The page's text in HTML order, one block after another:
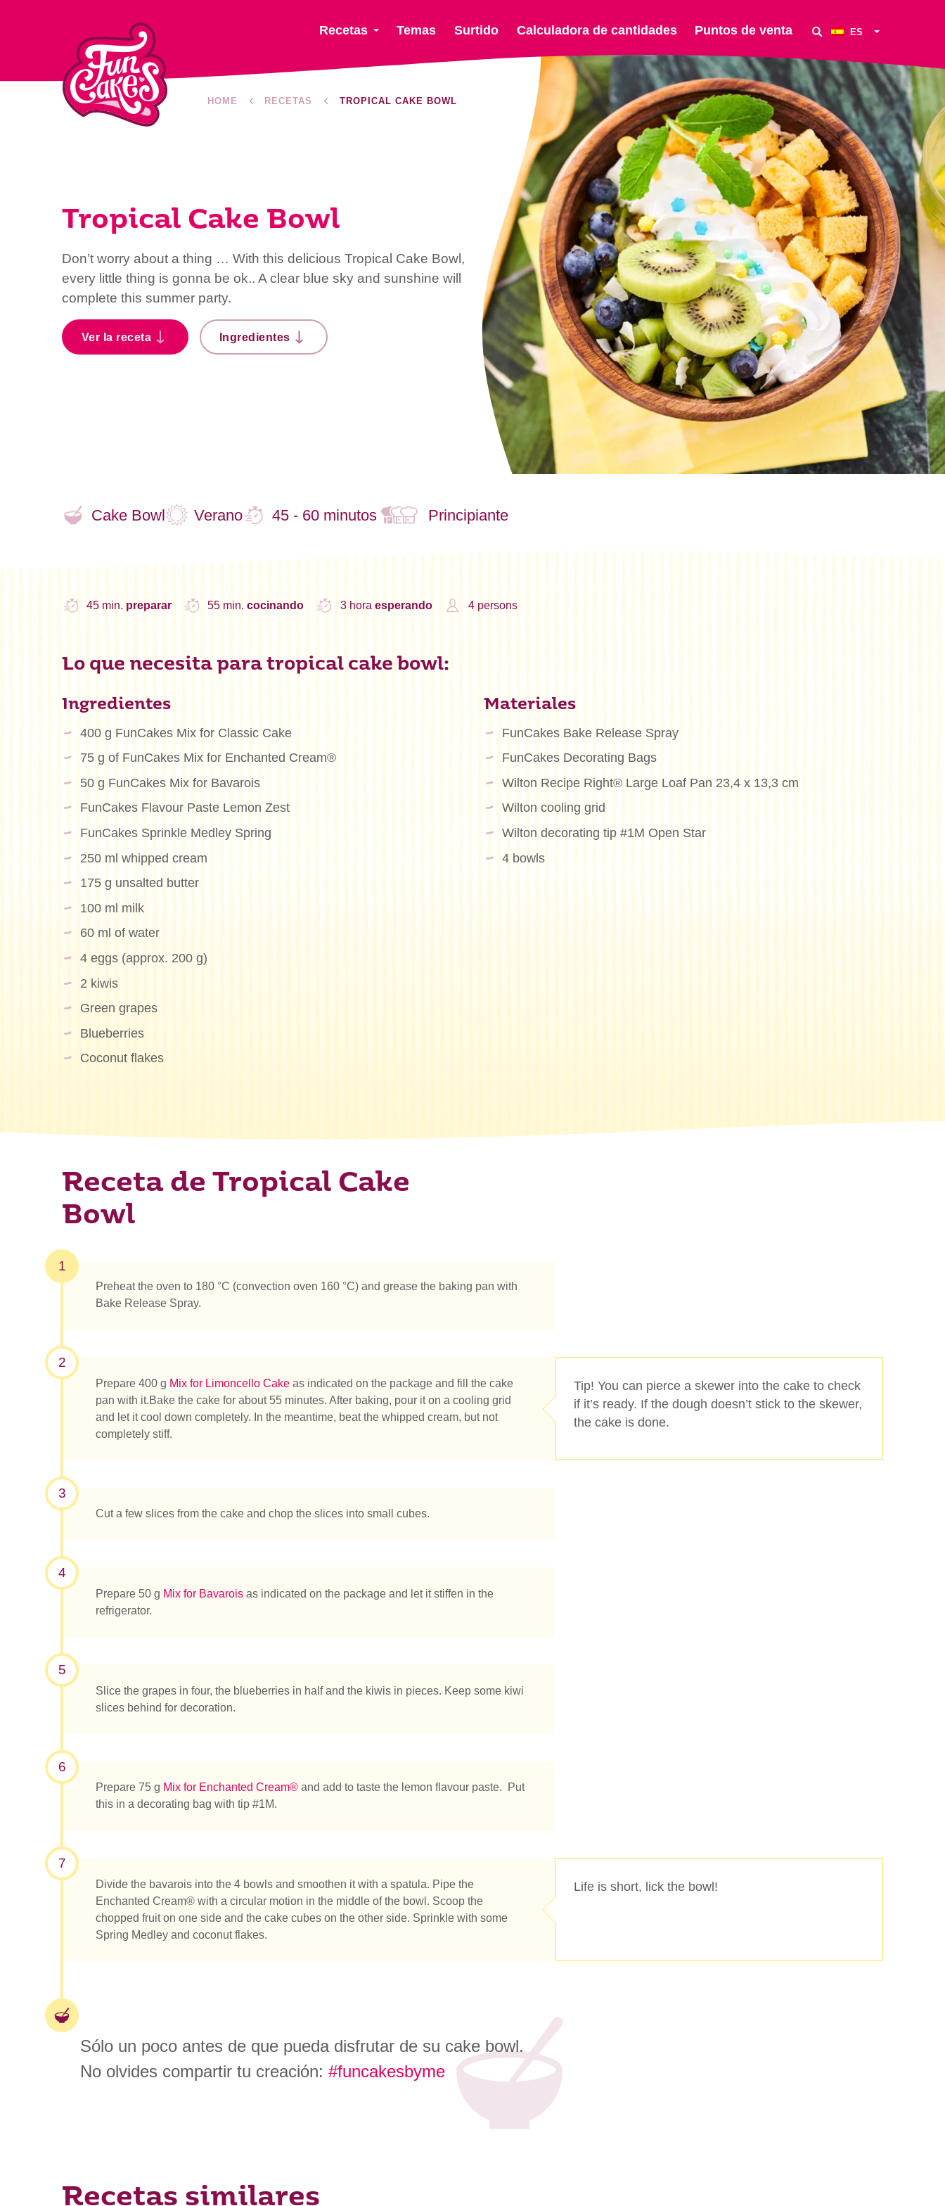
Recetas Temas Surtido Calculadora de cantidades Puntos de venta ES
HOME RECETAS TROPICAL CAKE BOWL
Tropical Cake Bowl
Don’t worry about a thing … With this delicious Tropical Cake Bowl,
every little thing is gonna be ok.. A clear blue sky and sunshine will
complete this summer party.
Ver la receta Ingredientes
Cake Bowl Verano 45 - 60 minutos Principiante
45 min. preparar 55 min.cocinando 3 hora esperando 4 persons
Lo que necesita para tropical cake bowl:
Ingredientes
400 g FunCakes Mix for Classic Cake
75 g of FunCakes Mix for Enchanted Cream®
50 g FunCakes Mix for Bavarois
FunCakes Flavour Paste Lemon Zest
FunCakes Sprinkle Medley Spring
250 ml whipped cream
175 g unsalted butter
100 ml milk
60 ml of water
4 eggs (approx. 200 g)
2 kiwis
Green grapes
Blueberries
Coconut flakes
Materiales
FunCakes Bake Release Spray
FunCakes Decorating Bags
Wilton Recipe Right® Large Loaf Pan 23,4 x 13,3 cm
Wilton cooling grid
Wilton decorating tip #1M Open Star
4 bowls
Receta de Tropical Cake
Bowl
1
Preheat the oven to 180 °C (convection oven 160 °C) and grease the baking pan with
Bake Release Spray.
2
Prepare 400 g Mix for Limoncello Cake as indicated on the package and fill the cake
pan with it.Bake the cake for about 55 minutes. After baking, pour it on a cooling grid
and let it cool down completely. In the meantime, beat the whipped cream, but not
completely stiff.
Tip! You can pierce a skewer into the cake to check
if it’s ready. If the dough doesn’t stick to the skewer,
the cake is done.
3
Cut a few slices from the cake and chop the slices into small cubes.
4
Prepare 50 g Mix for Bavarois as indicated on the package and let it stiffen in the
refrigerator.
5
Slice the grapes in four, the blueberries in half and the kiwis in pieces. Keep some kiwi
slices behind for decoration.
6
Prepare 75 g Mix for Enchanted Cream® and add to taste the lemon flavour paste. Put
this in a decorating bag with tip #1M.
7
Divide the bavarois into the 4 bowls and smoothen it with a spatula. Pipe the
Enchanted Cream® with a circular motion in the middle of the bowl. Scoop the
chopped fruit on one side and the cake cubes on the other side. Sprinkle with some
Spring Medley and coconut flakes.
Life is short, lick the bowl!
Sólo un poco antes de que pueda disfrutar de su cake bowl.
No olvides compartir tu creación: #funcakesbyme
Recetas similares